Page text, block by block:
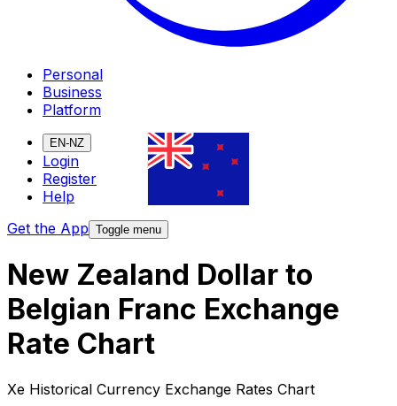
Personal
Business
Platform
EN-NZ
Login
Register
Help
Get the App Toggle menu
New Zealand Dollar to
Belgian Franc Exchange
Rate Chart
Xe Historical Currency Exchange Rates Chart